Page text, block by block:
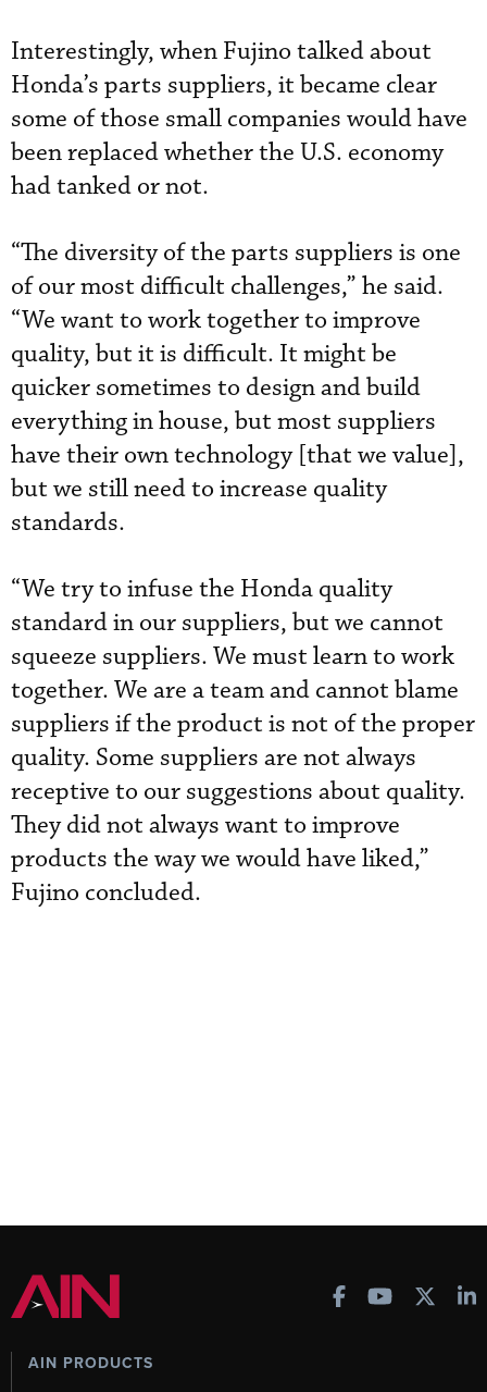
Interestingly, when Fujino talked about
Honda’s parts suppliers, it became clear
some of those small companies would have
been replaced whether the U.S. economy
had tanked or not.
“The diversity of the parts suppliers is one
of our most difficult challenges,” he said.
“We want to work together to improve
quality, but it is difficult. It might be
quicker sometimes to design and build
everything in house, but most suppliers
have their own technology [that we value],
but we still need to increase quality
standards.
“We try to infuse the Honda quality
standard in our suppliers, but we cannot
squeeze suppliers. We must learn to work
together. We are a team and cannot blame
suppliers if the product is not of the proper
quality. Some suppliers are not always
receptive to our suggestions about quality.
They did not always want to improve
products the way we would have liked,”
Fujino concluded.
AIN PRODUCTS